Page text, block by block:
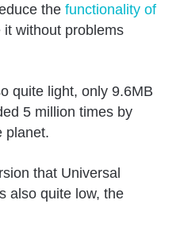
the functionality of
it without problems
quite light, only 9.6MB
5 million times by
planet.
that Universal
also quite low, the